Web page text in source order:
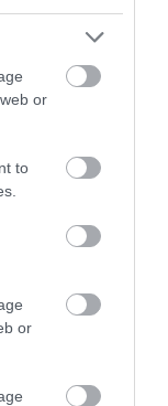
or
to
or
Bár